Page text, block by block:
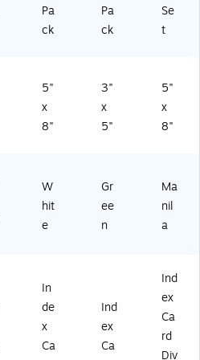
s
r
en
tat
ns
ot
es
&
St
Pa
ck
Pa
ck
Se
t
5"
x
8"
3"
x
5"
5"
x
8"
W
hit
e
Gr
ee
n
Ma
nil
a
In
de
x
Ca
Ind
ex
Ca
Ind
ex
Ca
rd
Div